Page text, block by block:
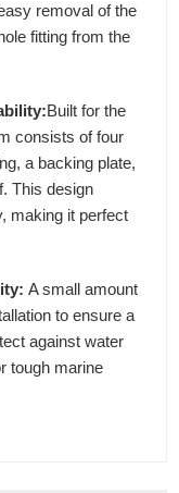
removal of the
fitting from the
Built for the
consists of four
a backing plate,
This design
making it perfect
A small amount
to ensure a
against water
tough marine